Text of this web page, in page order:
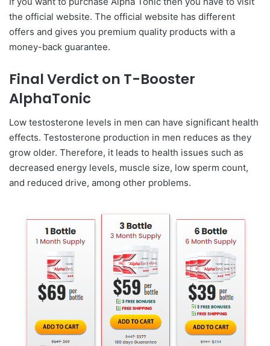
the official website. The official website has different
offers and gives you premium quality products with a
money-back guarantee.
Final Verdict on T-Booster
AlphaTonic
Low testosterone levels in men can have significant health
effects. Testosterone production in men reduces as they
grow older. Therefore, it leads to health issues such as
decreased energy levels, muscle size, low sperm count,
and reduced drive, among other problems.